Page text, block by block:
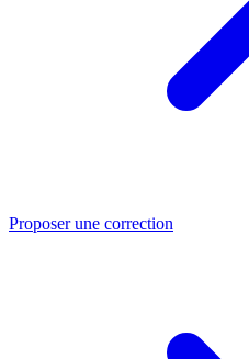
Proposer une correction